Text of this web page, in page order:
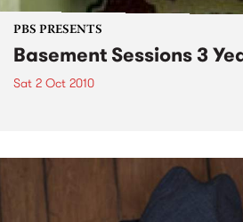
PBS PRESENTS
Basement Sessions 3
Sat 2 Oct 2010